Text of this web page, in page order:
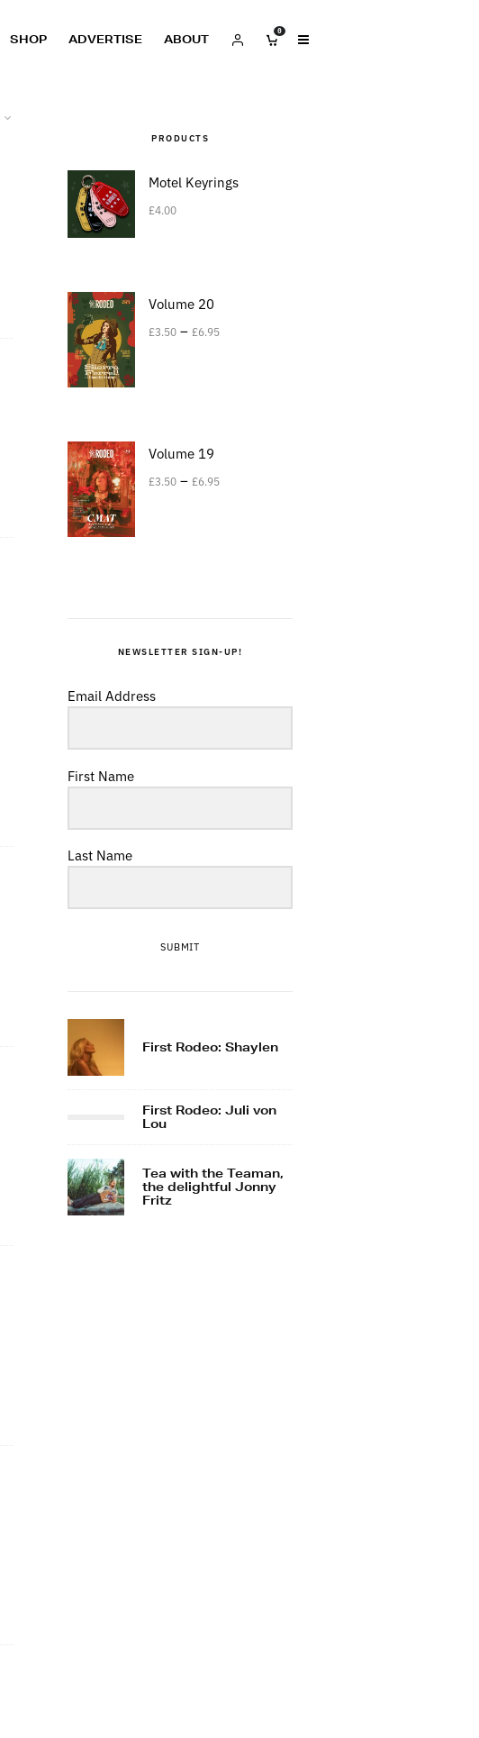
SHOP ADVERTISE ABOUT
0
PRODUCTS
Motel Keyrings
£4.00
Volume 20
£3.50 – £6.95
Volume 19
£3.50 – £6.95
NEWSLETTER SIGN-UP!
Email Address
First Name
Last Name
SUBMIT
First Rodeo: Shaylen
First Rodeo: Juli von
Lou
Tea with the Teaman,
the delightful Jonny
Fritz